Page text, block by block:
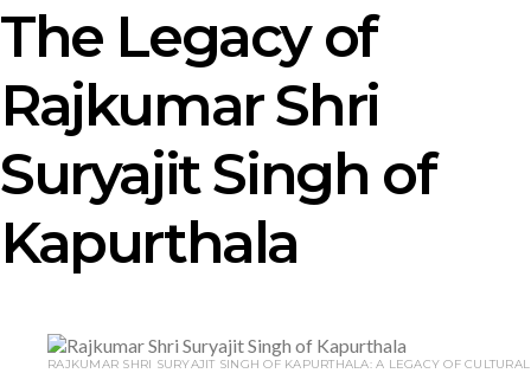
The Legacy of
Rajkumar Shri
Suryajit Singh of
Kapurthala
RAJKUMAR SHRI SURYAJIT SINGH OF KAPURTHALA: A LEGACY OF